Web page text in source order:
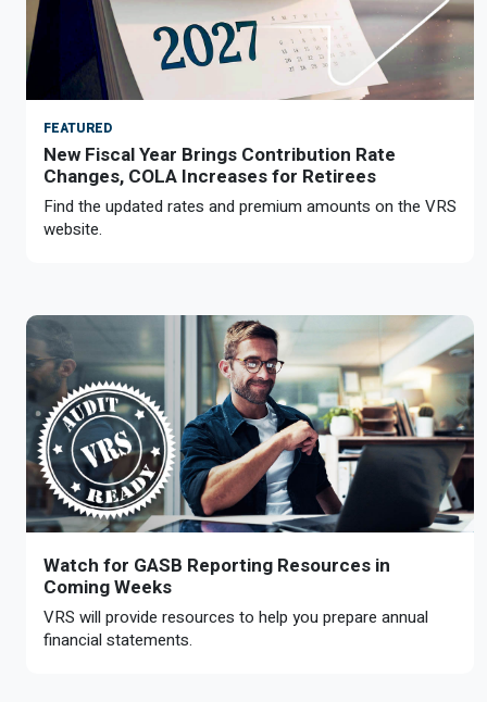
FEATURED
New Fiscal Year Brings Contribution Rate
Changes, COLA Increases for Retirees
Find the updated rates and premium amounts on the VRS
website.
Watch for GASB Reporting Resources in
Coming Weeks
VRS will provide resources to help you prepare annual
financial statements.